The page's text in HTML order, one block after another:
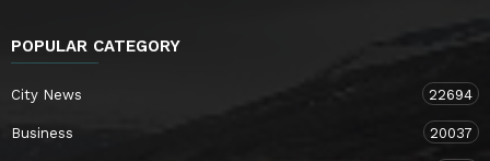
POPULAR CATEGORY
City News 22694
Business 20037